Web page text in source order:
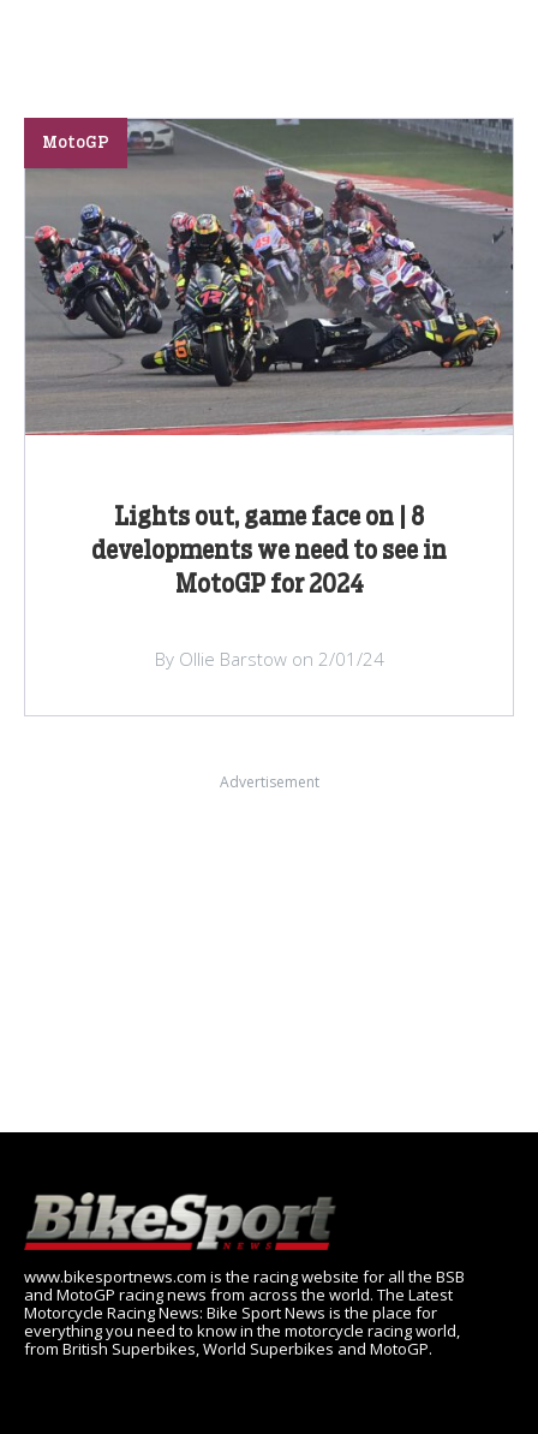
Lights out, game face on | 8
developments we need to see in
MotoGP for 2024
MotoGP
By Ollie Barstow on 2/01/24
Advertisement
www.bikesportnews.com is the racing website for all the BSB
and MotoGP racing news from across the world. The Latest
Motorcycle Racing News: Bike Sport News is the place for
everything you need to know in the motorcycle racing world,
from British Superbikes, World Superbikes and MotoGP.